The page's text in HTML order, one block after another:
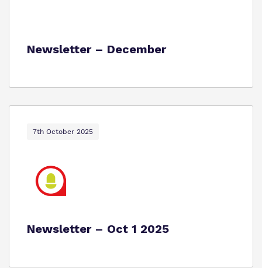
Newsletter – December
7th October 2025
Newsletter – Oct 1 2025